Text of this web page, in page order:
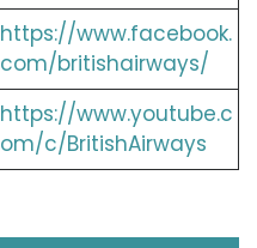
https://www.facebook.
com/britishairways/
https://www.youtube.c
om/c/BritishAirways